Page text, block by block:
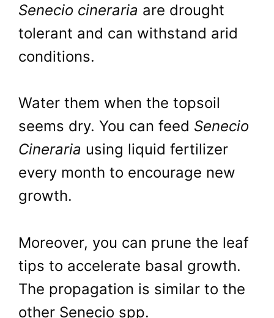
Senecio cineraria are drought
tolerant and can withstand arid
conditions.
Water them when the topsoil
seems dry. You can feed Senecio
Cineraria using liquid fertilizer
every month to encourage new
growth.
Moreover, you can prune the leaf
tips to accelerate basal growth.
The propagation is similar to the
other Senecio spp.